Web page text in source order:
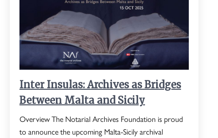
Inter Insulas: Archives as Bridges
Between Malta and Sicily
Overview The Notarial Archives Foundation is proud
to announce the upcoming Malta-Sicily archival